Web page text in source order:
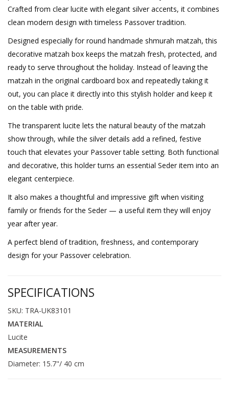
Crafted from clear lucite with elegant silver accents, it combines
clean modern design with timeless Passover tradition.
Designed especially for round handmade shmurah matzah, this
decorative matzah box keeps the matzah fresh, protected, and
ready to serve throughout the holiday. Instead of leaving the
matzah in the original cardboard box and repeatedly taking it
out, you can place it directly into this stylish holder and keep it
on the table with pride.
The transparent lucite lets the natural beauty of the matzah
show through, while the silver details add a refined, festive
touch that elevates your Passover table setting. Both functional
and decorative, this holder turns an essential Seder item into an
elegant centerpiece.
It also makes a thoughtful and impressive gift when visiting
family or friends for the Seder — a useful item they will enjoy
year after year.
A perfect blend of tradition, freshness, and contemporary
design for your Passover celebration.
SPECIFICATIONS
SKU: TRA-UK83101
MATERIAL
Lucite
MEASUREMENTS
Diameter: 15.7"/ 40 cm